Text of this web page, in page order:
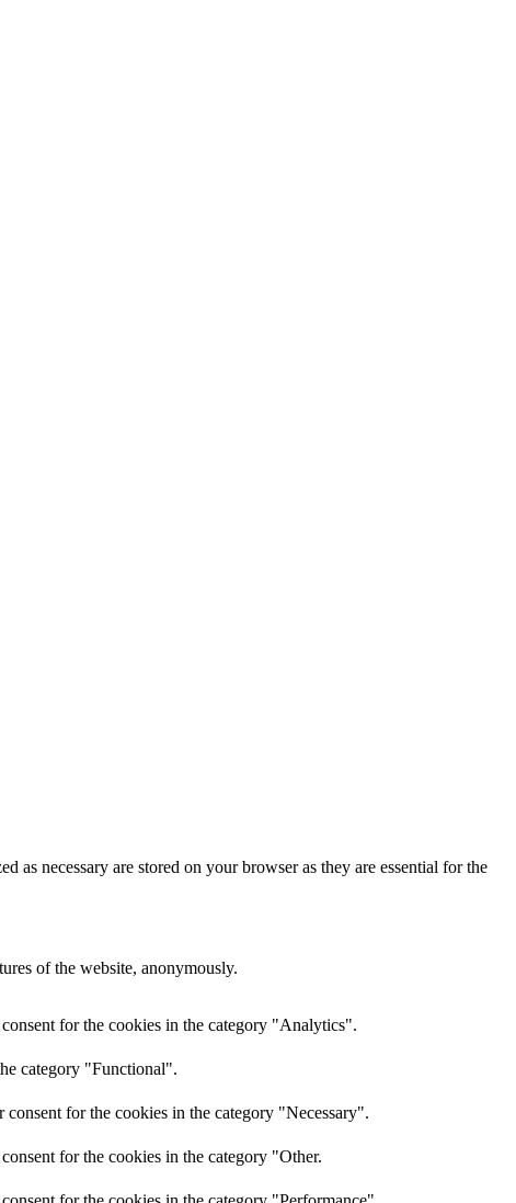
as necessary are stored on your browser as they are essential for the
of the website, anonymously.
for the cookies in the category "Analytics".
category "Functional".
for the cookies in the category "Necessary".
for the cookies in the category "Other.